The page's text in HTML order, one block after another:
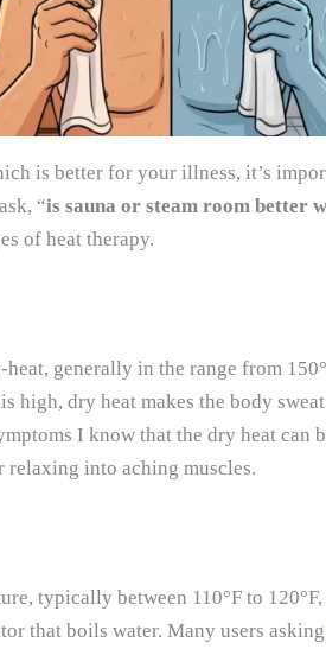
is better for your illness, it’s
“is sauna or steam room better
of heat therapy.
generally in the range from
high, dry heat makes the body
I know that the dry heat can
relaxing into aching muscles.
typically between 110°F to
that boils water. Many users asking